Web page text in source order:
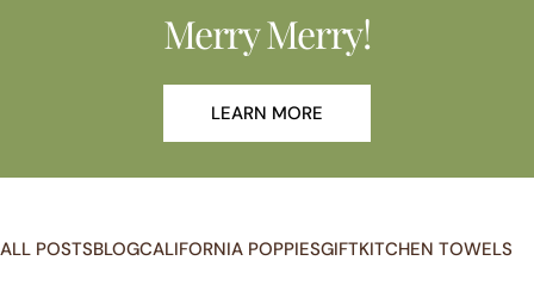
Merry Merry!
LEARN MORE
ALL POSTSBLOGCALIFORNIA POPPIESGIFTKITCHEN TOWELS